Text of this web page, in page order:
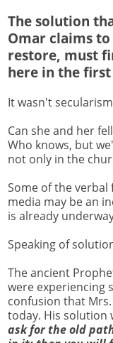
The solution
Omar claims
restore, must
here in the first
It wasn't
Can she and her
Who knows, but
not only in the
Some of the
media may be an
is already
Speaking of
The ancient
were experiencing
confusion that
today. His solution
ask for the old